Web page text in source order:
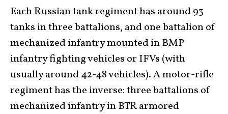
Each Russian tank regiment has around 93
tanks in three battalions, and one battalion of
mechanized infantry mounted in BMP
infantry fighting vehicles or IFVs (with
usually around 42-48 vehicles). A motor-rifle
regiment has the inverse: three battalions of
mechanized infantry in BTR armored